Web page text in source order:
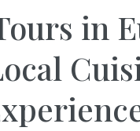
in